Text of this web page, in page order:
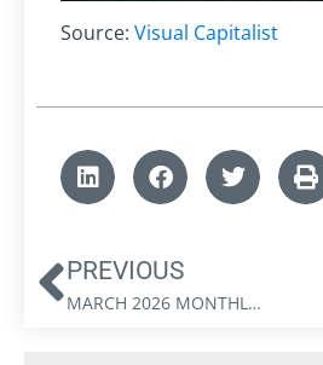
Source: Visual Capitalist
PREVIOUS
MARCH 2026 MONTHLY REVIEW